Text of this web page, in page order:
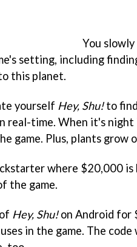
You
setting, including
this planet.
yourself Hey, Shu!to
real-time. When it's
game. Plus, plants grow
where $20,000 is
the game.
Hey, Shu!on Android for
in the game. The